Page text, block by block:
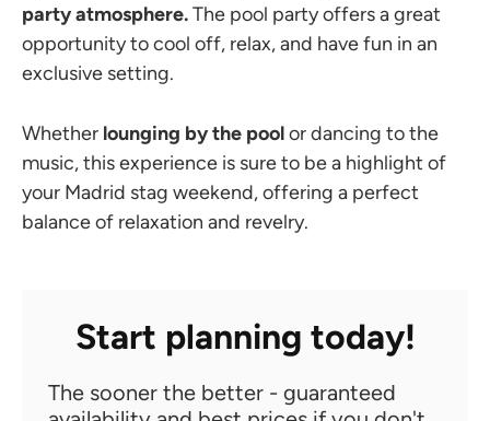
party atmosphere.The pool party offers a great
opportunity to cool off, relax, and have fun in an
exclusive setting.
Whether lounging by the poolor dancing to the
music, this experience is sure to be a highlight of
your Madrid stag weekend, offering a perfect
balance of relaxation and revelry.
Start planning today!
The sooner the better - guaranteed